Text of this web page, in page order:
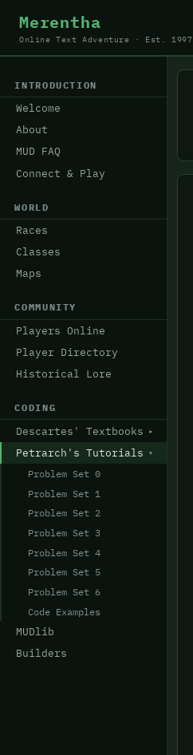
Merentha
Online Text Adventure · Est. 1997
INTRODUCTION
Welcome
About
MUD FAQ
Connect & Play
WORLD
Races
Classes
Maps
COMMUNITY
Players Online
Player Directory
Historical Lore
CODING
Descartes' Textbooks
Petrarch's Tutorials
Problem Set 0
Problem Set 1
Problem Set 2
Problem Set 3
Problem Set 4
Problem Set 5
Problem Set 6
Code Examples
MUDlib
Builders